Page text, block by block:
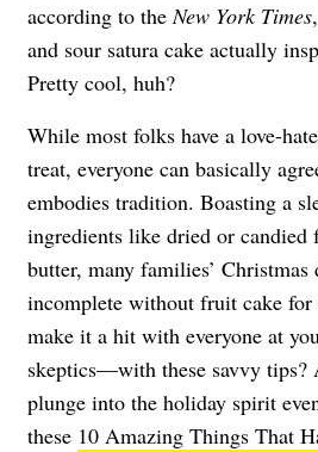
according to theNew York Times
and sour satura cake actually
Pretty cool, huh?
While most folks have a love-
treat, everyone can basically
embodies tradition. Boasting a
ingredients like dried or candied
butter, many families’ Christmas
incomplete without fruit cake for
make it a hit with everyone at
skeptics—with these savvy tips?
plunge into the holiday spirit
these 10 Amazing Things That